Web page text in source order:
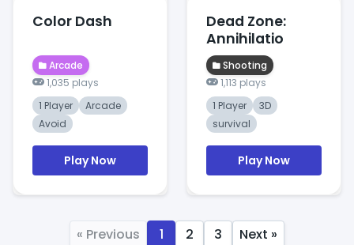
Color Dash
Arcade
1,035 plays
1 Player
Arcade
Avoid
Play Now
Dead Zone:
Annihilatio
Shooting
1,113 plays
1 Player
3D
survival
Play Now
« Previous 1 2 3 Next »